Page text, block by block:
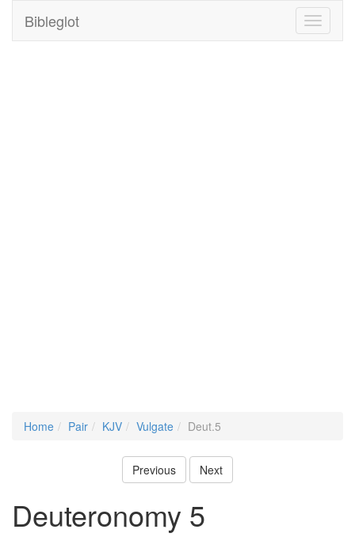
Toggle
Bibleglot
Home Pair KJV Vulgate Deut.5
Previous Next
Deuteronomy 5